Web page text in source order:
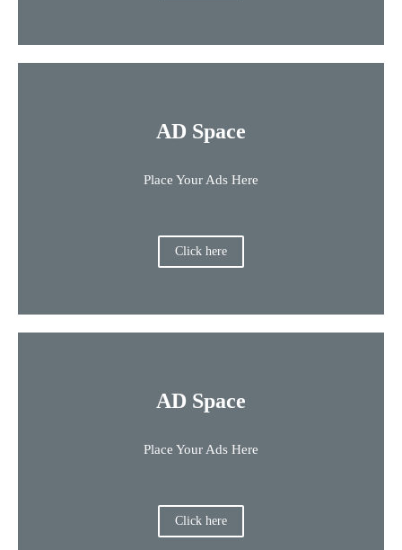
AD Space
Place Your Ads Here
Click here
AD Space
Place Your Ads Here
Click here